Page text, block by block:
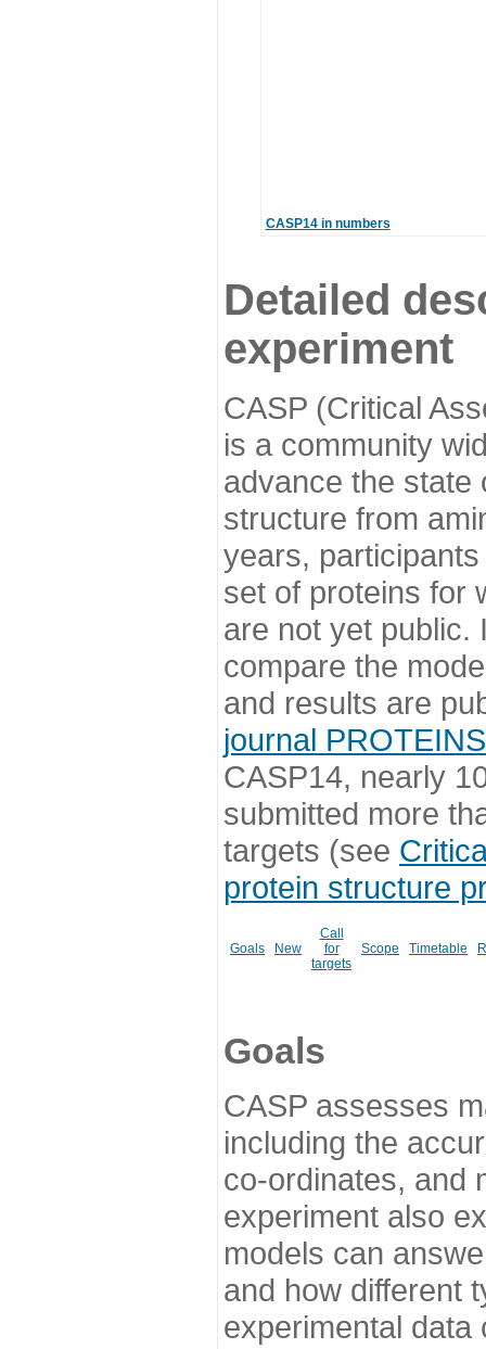
CASP14 in numbers
Detailed
experiment
CASP (Critical
is a community
advance the state
structure from
years,
set of proteins for
are not yet public.
compare the
and results are
journal PROTEINS
CASP14, nearly
submitted more
targets (see
protein structure
Goals New
Call
for
targets
Scope Timetable
Goals
CASP assesses
including the
co-ordinates, and
experiment also
models can
and how different
experimental data